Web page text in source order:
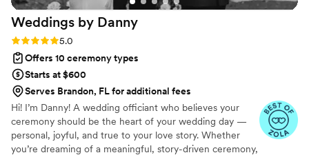
Weddings by Danny
Rating: 5.0 (41 reviews)
5.0
Offers 10 ceremony types
Starts at $600
Serves Brandon, FL for additional fees
Hi! I’m Danny! A wedding officiant who believes your
ceremony should be the heart of your wedding day —
personal, joyful, and true to your love story. Whether
you’re dreaming of a meaningful, story-driven ceremony,